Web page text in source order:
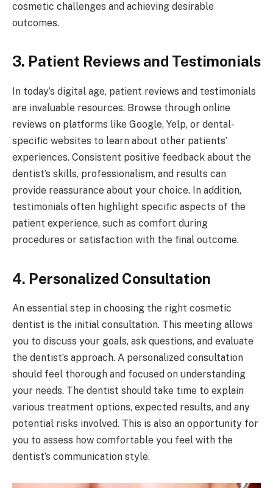
cosmetic challenges and achieving desirable
outcomes.
3. Patient Reviews and Testimonials
In today’s digital age, patient reviews and testimonials
are invaluable resources. Browse through online
reviews on platforms like Google, Yelp, or dental-
specific websites to learn about other patients’
experiences. Consistent positive feedback about the
dentist’s skills, professionalism, and results can
provide reassurance about your choice. In addition,
testimonials often highlight specific aspects of the
patient experience, such as comfort during
procedures or satisfaction with the final outcome.
4. Personalized Consultation
An essential step in choosing the right cosmetic
dentist is the initial consultation. This meeting allows
you to discuss your goals, ask questions, and evaluate
the dentist’s approach. A personalized consultation
should feel thorough and focused on understanding
your needs. The dentist should take time to explain
various treatment options, expected results, and any
potential risks involved. This is also an opportunity for
you to assess how comfortable you feel with the
dentist’s communication style.